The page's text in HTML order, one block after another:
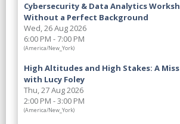
Cybersecurity & Data Analytics
Without a Perfect Background
Wed, 26 Aug 2026
6:00 PM - 7:00 PM
(America/New_York)
High Altitudes and High Stakes: A
with Lucy Foley
Thu, 27 Aug 2026
2:00 PM - 3:00 PM
(America/New_York)